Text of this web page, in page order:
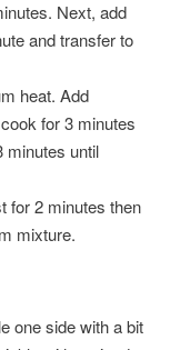
Next, add
and transfer to
heat. Add
for 3 minutes
minutes until
for 2 minutes then
mixture.
one side with a bit